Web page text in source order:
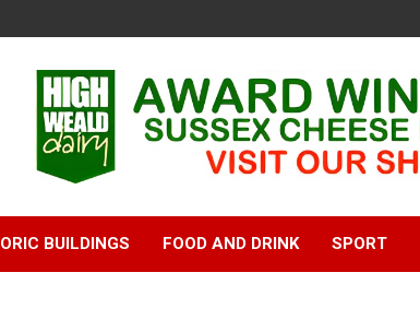
BUILDINGS FOOD AND DRINK SPORT